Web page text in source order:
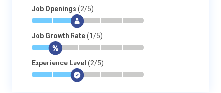
Job Openings (2/5)
* * $- - -
Job Growth Rate(1/5)
* $- - - -
Experience Level (2/5)
* * $- - -